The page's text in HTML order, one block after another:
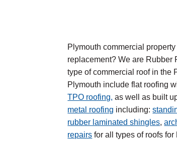
Plymouth commercial
replacement? We are Rubber
type of commercial roof in the
Plymouth include flat roofing
TPO roofing, as well as built
metal roofing including:
rubber laminated shingles,
repairs for all types of roofs